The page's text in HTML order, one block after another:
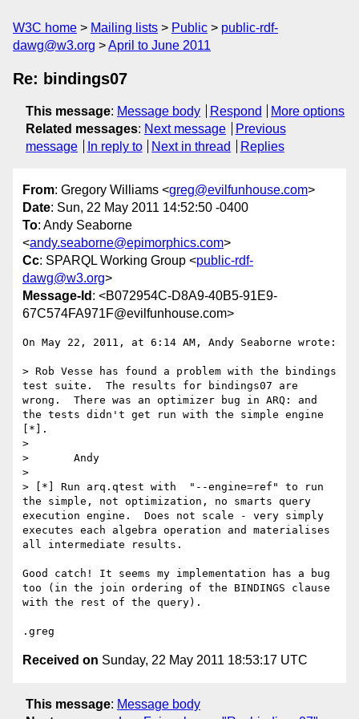
W3C home Mailing lists Public
public-rdf-
dawg@w3.org
April to June 2011
Re: bindings07
This message: Message body Respond
More options
Related messages: Next message
Previous
message
In reply to Next in thread Replies
From: Gregory Williams <greg@evilfunhouse.com>
Date: Sun, 22 May 2011 14:52:50 -0400
To: Andy Seaborne
<andy.seaborne@epimorphics.com>
Cc: SPARQL Working Group <public-rdf-
dawg@w3.org>
Message-Id : <B072954C-D8A9-40B5-91E9-
67C574FA971F@evilfunhouse.com>
On May 22, 2011, at 6:14 AM, Andy Seaborne wrote:
> Rob Vesse has found a problem with the bindings
test suite.  The results for bindings07 are
wrong.  There was an optimizer bug in ARQ: and
the tests didn't get run with the simple engine
[*].
>
> 	Andy
>
> [*] Run arq.qtest with  "--engine=ref" to run
the simple, not optimization, no smarts query
execution engine.  Does not scale - very simply
executes each algebra operation and materialises
all intermediate results.
Good catch! It seems my implementation has a bug
too (in the join ordering of the BINDINGS clause
with the rest of the query).
Received on Sunday, 22 May 2011 18:53:17 UTC
This message: Message body